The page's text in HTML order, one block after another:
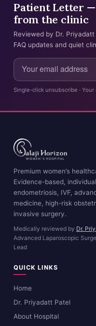
Patient Letter
from the clinic
Reviewed by Dr.
FAQ updates and quiet
Single-click unsubscribe ·
Premium women’s
Evidence-based,
endometriosis, IVF,
medicine, high-risk
invasive surgery.
Medically reviewed by Dr.
Advanced Laparoscopic
Lead
QUICK LINKS
Home
Dr. Priyadatt Patel
About Hospital